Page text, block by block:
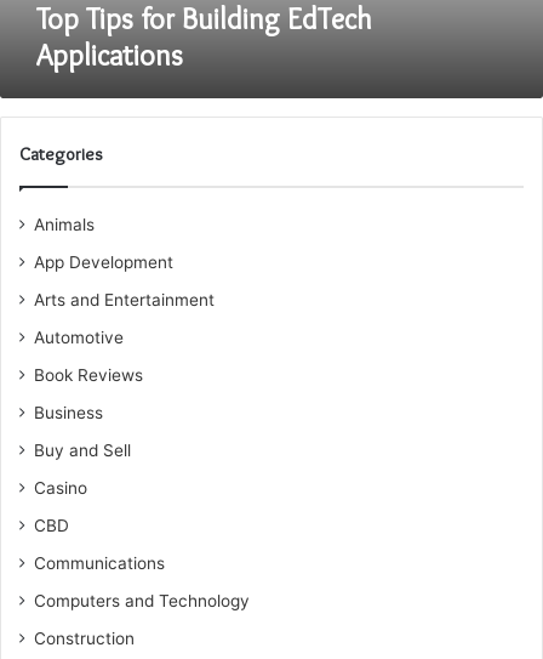
Top Tips for Building EdTech
Applications
Categories
Animals
App Development
Arts and Entertainment
Automotive
Book Reviews
Business
Buy and Sell
Casino
CBD
Communications
Computers and Technology
Construction